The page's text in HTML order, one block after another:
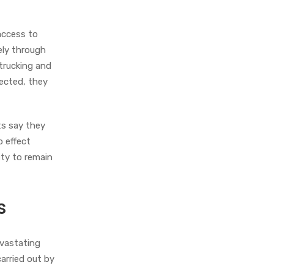
to
through
and
they
say they
effect
to remain
out by